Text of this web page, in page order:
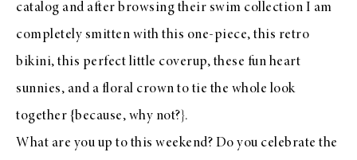
catalog and after browsing their swim collection I am
completely smitten with this one-piece, this retro
bikini, this perfect little coverup, these fun heart
sunnies, and a floral crown to tie the whole look
together {because, why not?}.
What are you up to this weekend? Do you celebrate the